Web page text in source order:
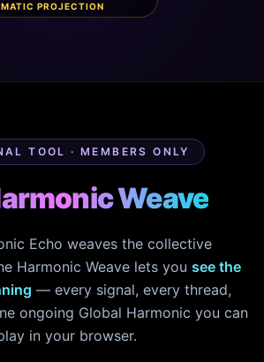
PROJECTION
TOOL · MEMBERS ONLY
Weave
Echo weaves the collective
Harmonic Weave lets you see the
— every signal, every thread,
ongoing Global Harmonic you can
in your browser.